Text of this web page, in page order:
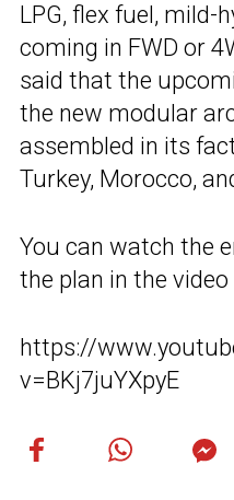
LPG, flex fuel, mild-
coming in FWD or
said that the
the new modular
assembled in its
Turkey, Morocco,
You can watch the
the plan in the video
https://
v=BKj7juYXpyE